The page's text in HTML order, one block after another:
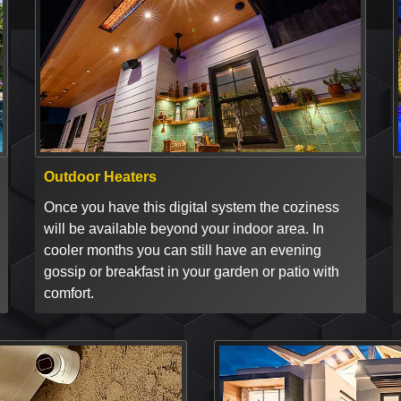
Outdoor Heaters
Once you have this digital system the coziness
will be available beyond your indoor area. In
cooler months you can still have an evening
gossip or breakfast in your garden or patio with
comfort.